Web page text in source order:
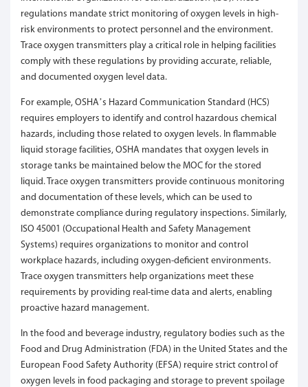
regulations mandate strict monitoring of oxygen levels in high-
risk environments to protect personnel and the environment.
Trace oxygen transmitters play a critical role in helping facilities
comply with these regulations by providing accurate, reliable,
and documented oxygen level data.
For example, OSHA’s Hazard Communication Standard (HCS)
requires employers to identify and control hazardous chemical
hazards, including those related to oxygen levels. In flammable
liquid storage facilities, OSHA mandates that oxygen levels in
storage tanks be maintained below the MOC for the stored
liquid. Trace oxygen transmitters provide continuous monitoring
and documentation of these levels, which can be used to
demonstrate compliance during regulatory inspections. Similarly,
ISO 45001 (Occupational Health and Safety Management
Systems) requires organizations to monitor and control
workplace hazards, including oxygen-deficient environments.
Trace oxygen transmitters help organizations meet these
requirements by providing real-time data and alerts, enabling
proactive hazard management.
In the food and beverage industry, regulatory bodies such as the
Food and Drug Administration (FDA) in the United States and the
European Food Safety Authority (EFSA) require strict control of
oxygen levels in food packaging and storage to prevent spoilage